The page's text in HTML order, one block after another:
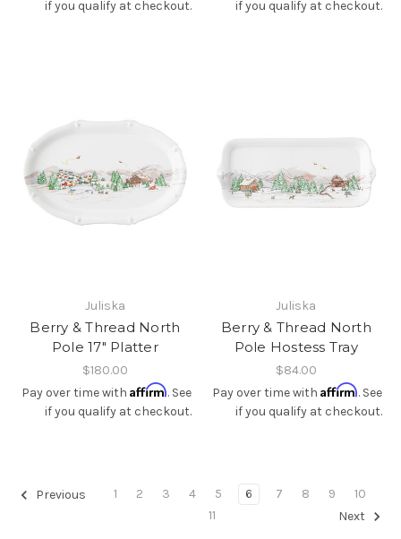
if you qualify at checkout.
if you qualify at checkout.
Juliska
Berry & Thread North
Pole 17" Platter
$180.00
Pay over time with Affirm. See
if you qualify at checkout.
Juliska
Berry & Thread North
Pole Hostess Tray
$84.00
Pay over time with Affirm. See
if you qualify at checkout.
Previous 1 2 3 4 5 6 7 8 9
10
11
Next